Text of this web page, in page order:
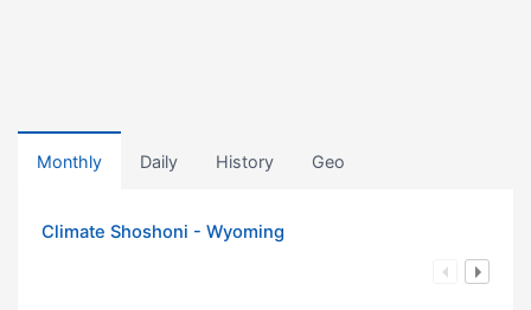
Monthly Daily History Geo
Climate Shoshoni - Wyoming